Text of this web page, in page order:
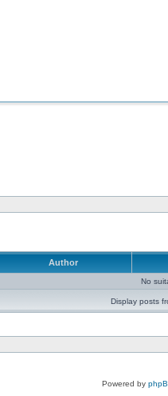
Author
No
Display posts
Powered by